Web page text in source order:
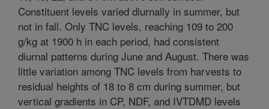
Constituent levels varied diurnally in summer, but
not in fall. Only TNC levels, reaching 109 to 200
g/kg at 1900 h in each period, had consistent
diurnal patterns during June and August. There was
little variation among TNC levels from harvests to
residual heights of 18 to 8 cm during summer, but
vertical gradients in CP, NDF, and IVTDMD levels